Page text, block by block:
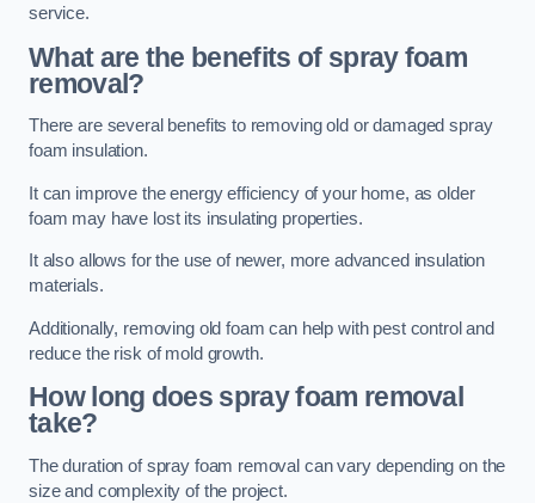
service.
What are the benefits of spray foam
removal?
There are several benefits to removing old or damaged spray
foam insulation.
It can improve the energy efficiency of your home, as older
foam may have lost its insulating properties.
It also allows for the use of newer, more advanced insulation
materials.
Additionally, removing old foam can help with pest control and
reduce the risk of mold growth.
How long does spray foam removal
take?
The duration of spray foam removal can vary depending on the
size and complexity of the project.